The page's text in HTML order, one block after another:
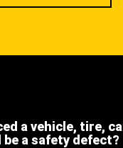
a vehicle, tire,
a safety defect?